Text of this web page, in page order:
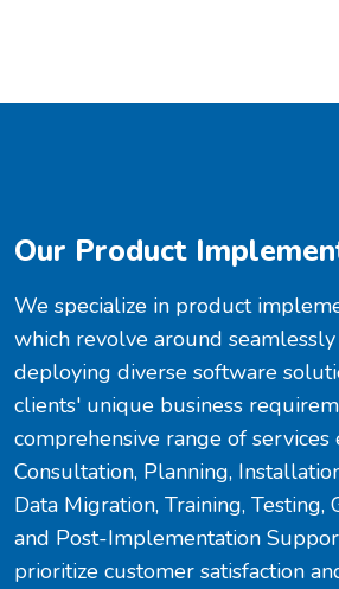
Our Product
We specialize in product
which revolve around
deploying diverse software
clients' unique business
comprehensive range of services
Consultation, Planning,
Data Migration, Training, Testing,
and Post-Implementation
prioritize customer satisfaction